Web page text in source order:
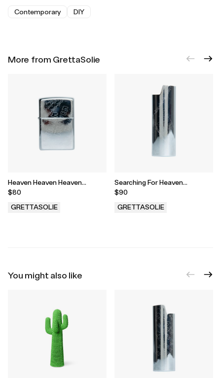
Contemporary DIY
More from GrettaSolie
Heaven Heaven Heaven
Engraved Zippo
$80
GRETTASOLIE
Searching For Heaven
Engraved Bic Case
$90
GRETTASOLIE
You might also like